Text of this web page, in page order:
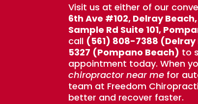
Visit us at either of our
6th Ave #102, Delray Beach,
Sample Rd Suite 101,
call (561) 808-7388
5327 (Pompano Beach) to
appointment today. When
chiropractor near me for
team at Freedom
better and recover faster.